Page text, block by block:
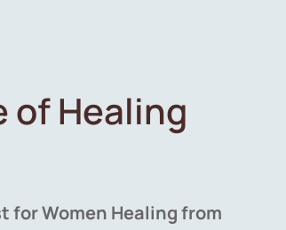
of Healing
for Women Healing from